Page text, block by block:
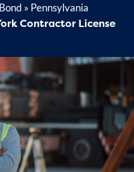
» Pennsylvania
Contractor License